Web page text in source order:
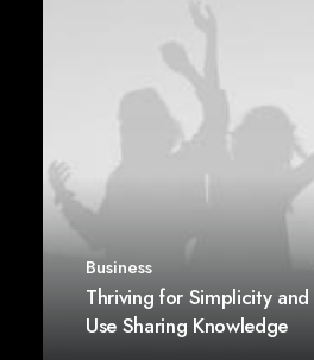
Business
Thriving for Simplicity and
Use Sharing Knowledge